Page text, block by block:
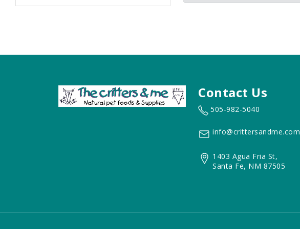
Contact Us
505-982-5040
info@crittersandme.com
1403 Agua Fria St,
Santa Fe, NM 87505